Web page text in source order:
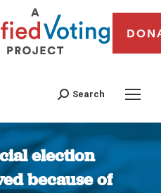
Search
election
because of